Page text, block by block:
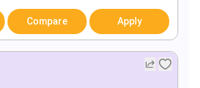
Compare Apply